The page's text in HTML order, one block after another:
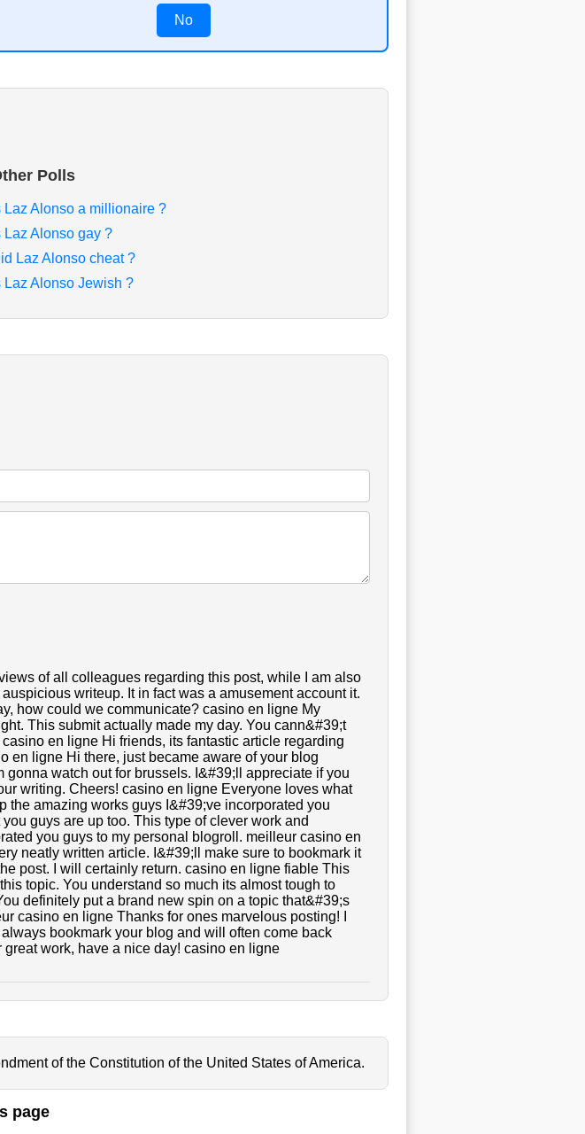
No
Polls
Laz Alonso a millionaire ?
Laz Alonso gay ?
Laz Alonso cheat ?
Laz Alonso Jewish ?
of all colleagues regarding this post, while I am also
writeup. It in fact was a amusement account it.
how could we communicate? casino en ligne My
This submit actually made my day. You cann&#39;t
en ligne Hi friends, its fantastic article regarding
en ligne Hi there, just became aware of your blog
watch out for brussels. I&#39;ll appreciate if you
writing. Cheers! casino en ligne Everyone loves what
the amazing works guys I&#39;ve incorporated you
guys are up too. This type of clever work and
you guys to my personal blogroll. meilleur casino en
neatly written article. I&#39;ll make sure to bookmark it
post. I will certainly return. casino en ligne fiable This
topic. You understand so much its almost tough to
definitely put a brand new spin on a topic that&#39;s
casino en ligne Thanks for ones marvelous posting! I
bookmark your blog and will often come back
work, have a nice day! casino en ligne
of the Constitution of the United States of America.
page